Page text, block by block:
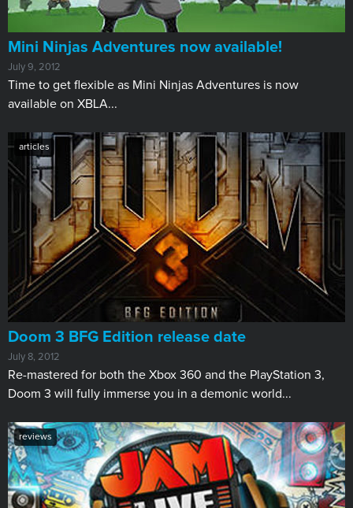
Mini Ninjas Adventures now available!
July 9, 2012
​Time to get flexible as Mini Ninjas Adventures is now
available on XBLA...
articles
Doom 3 BFG Edition release date
July 8, 2012
​Re-mastered for both the Xbox 360 and the PlayStation 3,
Doom 3 will fully immerse you in a demonic world...
reviews